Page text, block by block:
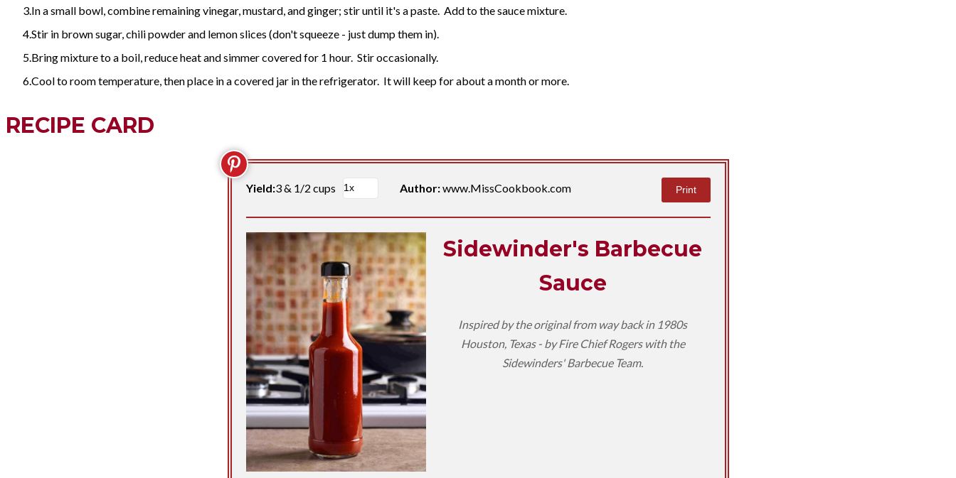
In a small bowl, combine remaining vinegar, mustard, and ginger; stir until it's a paste. Add to the sauce mixture.
Stir in brown sugar, chili powder and lemon slices (don't squeeze - just dump them in).
Bring mixture to a boil, reduce heat and simmer covered for 1 hour. Stir occasionally.
Cool to room temperature, then place in a covered jar in the refrigerator. It will keep for about a month or more.
RECIPE CARD
Yield:3 & 1/2 cups Author:www.MissCookbook.com Print
Sidewinder's Barbecue
Sauce
Inspired by the original from way back in 1980s
Houston, Texas - by Fire Chief Rogers with the
Sidewinders' Barbecue Team.